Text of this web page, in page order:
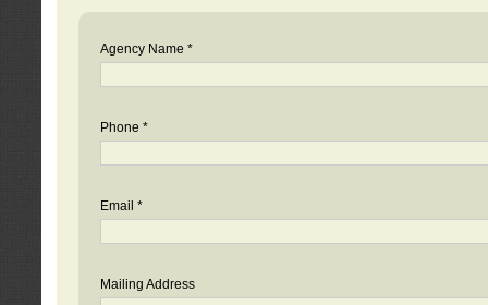
Agency Name *
Phone *
Email *
Mailing Address